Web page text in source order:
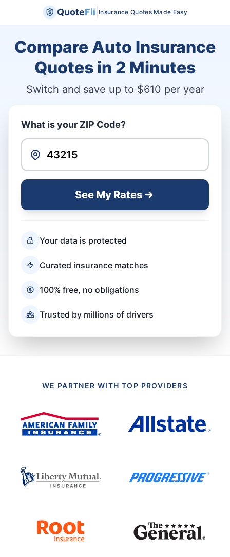
QuoteFii Insurance Quotes Made Easy
Compare Auto Insurance
Quotes in 2 Minutes
Switch and save up to $610 per year
What is your ZIP Code?
See My Rates
Your data is protected
Curated insurance matches
100% free, no obligations
Trusted by millions of drivers
WE PARTNER WITH TOP PROVIDERS